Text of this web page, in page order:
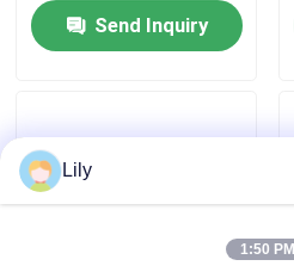
Contact Us
Cases
Carton Printing Machine
Send Inquiry
Lily
1:50 PM